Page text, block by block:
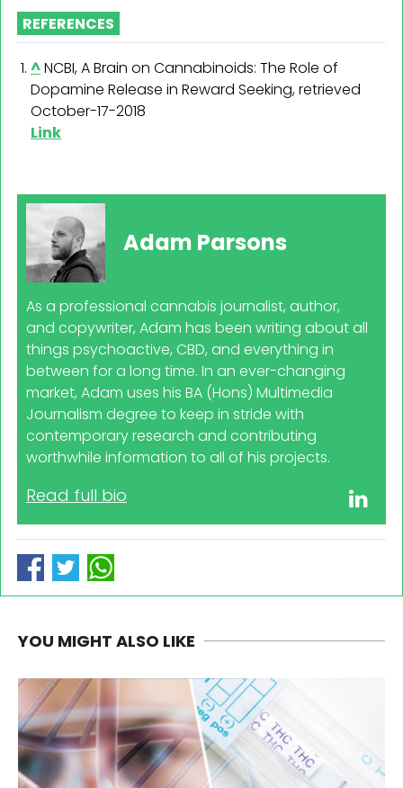
REFERENCES
^NCBI, A Brain on Cannabinoids: The Role of
Dopamine Release in Reward Seeking, retrieved
October-17-2018
Link
Adam Parsons
As a professional cannabis journalist, author,
and copywriter, Adam has been writing about all
things psychoactive, CBD, and everything in
between for a long time. In an ever-changing
market, Adam uses his BA (Hons) Multimedia
Journalism degree to keep in stride with
contemporary research and contributing
worthwhile information to all of his projects.
Read full bio
YOU MIGHT ALSO LIKE